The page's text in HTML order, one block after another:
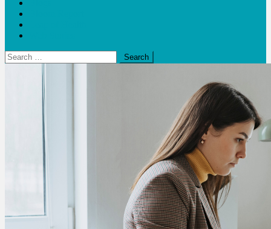
Search
for: